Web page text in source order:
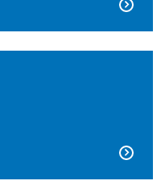

